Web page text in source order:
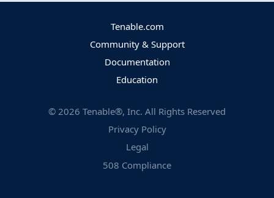
Tenable.com
Community & Support
Documentation
Education
© 2026 Tenable®, Inc. All Rights Reserved
Privacy Policy
Legal
508 Compliance